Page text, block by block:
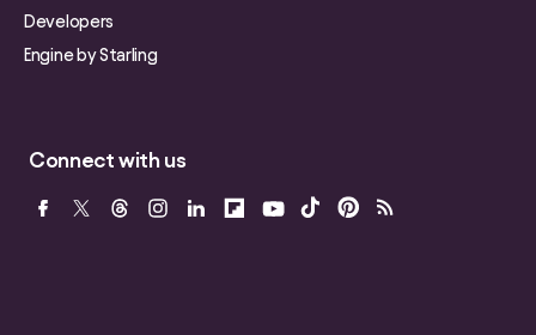
Developers
Engine by Starling
Connect with us